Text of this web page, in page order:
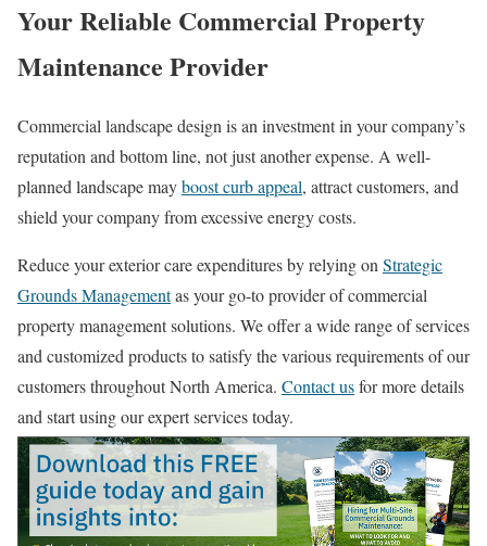
Your Reliable Commercial Property
Maintenance Provider
Commercial landscape design is an investment in your company’s
reputation and bottom line, not just another expense. A well-
planned landscape mayboost curb appeal, attract customers, and
shield your company from excessive energy costs.
Reduce your exterior care expenditures by relying on Strategic
Grounds Managementas your go-to provider of commercial
property management solutions. We offer a wide range of services
and customized products to satisfy the various requirements of our
customers throughout North America. Contact usfor more details
and start using our expert services today.